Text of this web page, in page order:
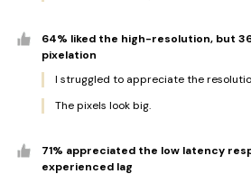
64% liked the high-resolution, but
pixelation
I struggled to appreciate the
The pixels look big.
71% appreciated the low latency
experienced lag